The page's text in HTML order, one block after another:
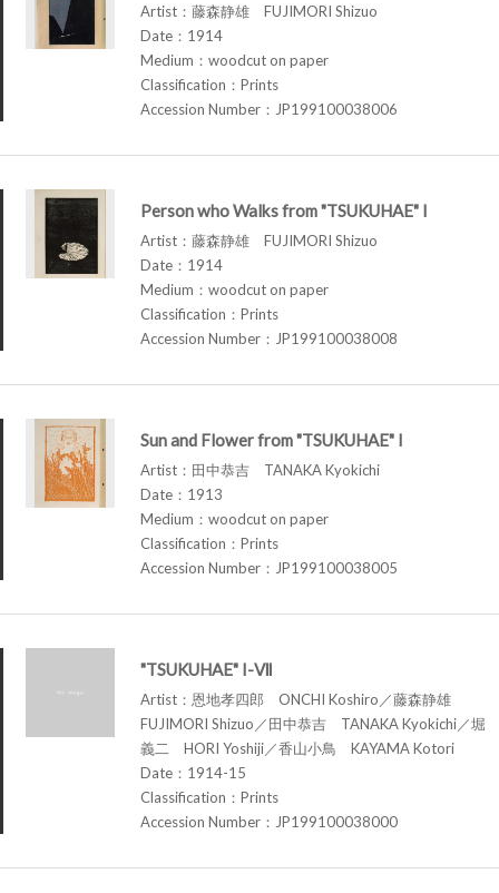
Artist：藤森静雄 FUJIMORI Shizuo
Date：1914
Medium：woodcut on paper
Classification：Prints
Accession Number：JP199100038006
Person who Walks from "TSUKUHAE" I
Artist：藤森静雄 FUJIMORI Shizuo
Date：1914
Medium：woodcut on paper
Classification：Prints
Accession Number：JP199100038008
Sun and Flower from "TSUKUHAE" I
Artist：田中恭吉 TANAKA Kyokichi
Date：1913
Medium：woodcut on paper
Classification：Prints
Accession Number：JP199100038005
"TSUKUHAE" I-Ⅶ
Artist：恩地孝四郎 ONCHI Koshiro／藤森静雄
FUJIMORI Shizuo／田中恭吉 TANAKA Kyokichi／堀
義二 HORI Yoshiji／香山小鳥 KAYAMA Kotori
Date：1914-15
Classification：Prints
Accession Number：JP199100038000